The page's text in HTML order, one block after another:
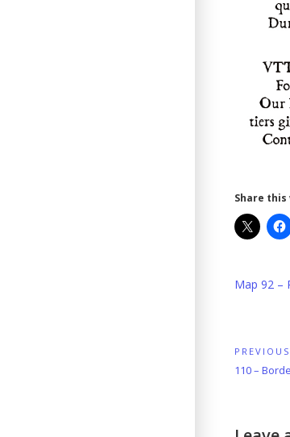
Share this
Map 92 –
Post
Previous
110 –